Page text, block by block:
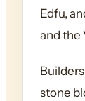
Edfu,
and the
stone